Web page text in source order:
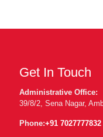
Get In Touch
Administrative Office:
39/8/2, Sena Nagar,
Phone:+91 7027777832